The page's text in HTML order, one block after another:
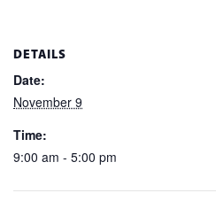
DETAILS
Date:
November 9
Time:
9:00 am - 5:00 pm